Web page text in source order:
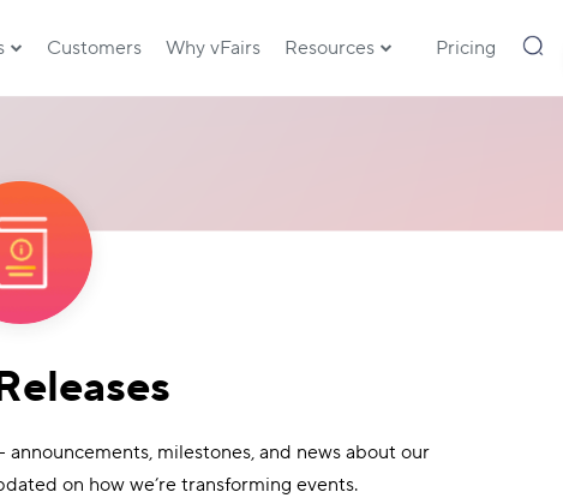
Customers Why vFairs Resources Pricing
milestones, and news about our
on how we’re transforming events.